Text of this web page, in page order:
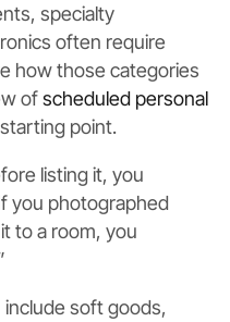
specialty
often require
how those categories
ofscheduled personal
point.
listing it, you
you photographed
to a room, you
soft goods,